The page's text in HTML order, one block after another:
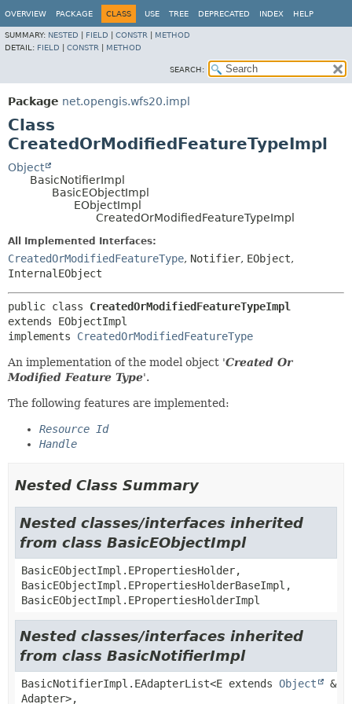
OVERVIEW PACKAGE CLASS USE TREE DEPRECATED INDEX HELP
SUMMARY: NESTED FIELD CONSTR
METHOD
DETAIL: FIELD CONSTR METHOD
SEARCH:
Package net.opengis.wfs20.impl
Class
CreatedOrModifiedFeatureTypeImpl
Object
BasicNotifierImpl
BasicEObjectImpl
EObjectImpl
CreatedOrModifiedFeatureTypeImpl
All Implemented Interfaces:
CreatedOrModifiedFeatureType, Notifier, EObject,
InternalEObject
public class CreatedOrModifiedFeatureTypeImpl
extends EObjectImpl
implements CreatedOrModifiedFeatureType
An implementation of the model object 'Created Or
Modified Feature Type'.
The following features are implemented:
Resource Id
Handle
Nested Class Summary
Nested classes/interfaces inherited
from class BasicEObjectImpl
BasicEObjectImpl.EPropertiesHolder,
BasicEObjectImpl.EPropertiesHolderBaseImpl,
BasicEObjectImpl.EPropertiesHolderImpl
Nested classes/interfaces inherited
from class BasicNotifierImpl
BasicNotifierImpl.EAdapterList<E extends Object
&
Adapter>,